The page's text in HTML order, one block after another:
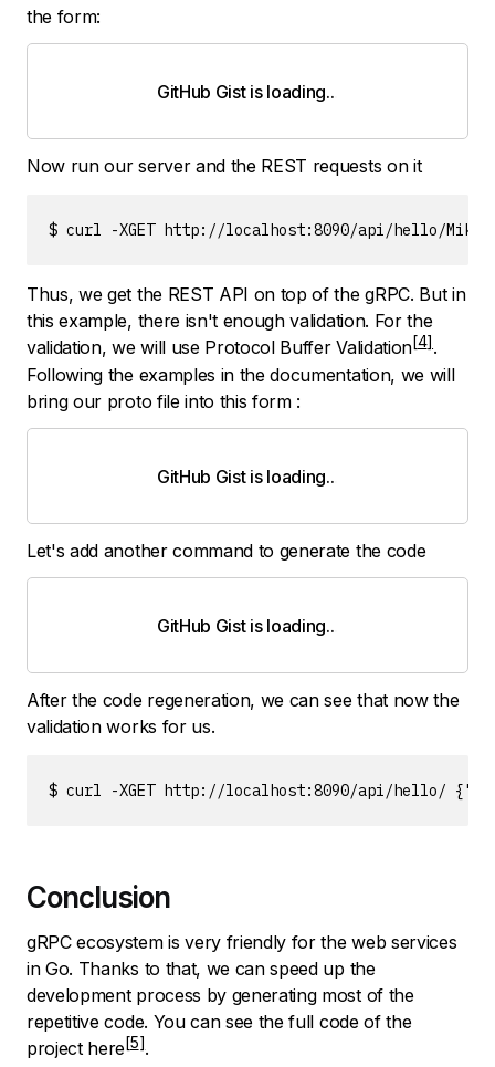
the form:
GitHub Gist is loading..
Now run our server and the REST requests on it
$ curl -XGET http://localhost:8090/api/hello/
Thus, we get the REST API on top of the gRPC. But in
this example, there isn't enough validation. For the
validation, we will use Protocol Buffer Validation
.
Following the examples in the documentation, we will
bring our proto file into this form :
GitHub Gist is loading..
Let's add another command to generate the code
GitHub Gist is loading..
After the code regeneration, we can see that now the
validation works for us.
$ curl -XGET http://localhost:8090/api/hello/
Conclusion
gRPC ecosystem is very friendly for the web services
in Go. Thanks to that, we can speed up the
development process by generating most of the
repetitive code. You can see the full code of the
project here
.